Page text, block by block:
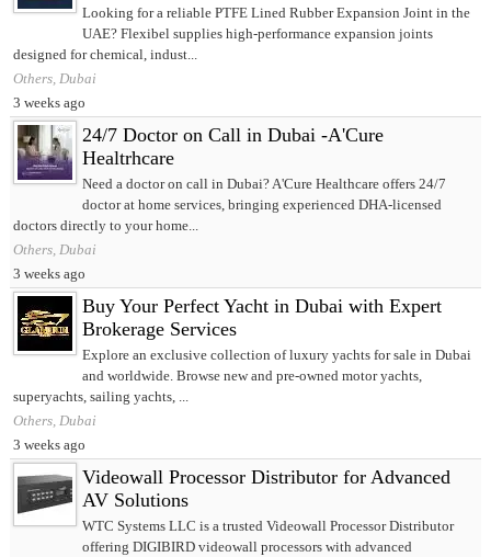
Looking for a reliable PTFE Lined Rubber Expansion Joint in the
UAE? Flexibel supplies high-performance expansion joints
designed for chemical, indust...
Others, Dubai
3 weeks ago
24/7 Doctor on Call in Dubai -A'Cure
Healtrhcare
Need a doctor on call in Dubai? A'Cure Healthcare offers 24/7
doctor at home services, bringing experienced DHA-licensed
doctors directly to your home...
Others, Dubai
3 weeks ago
Buy Your Perfect Yacht in Dubai with Expert
Brokerage Services
Explore an exclusive collection of luxury yachts for sale in Dubai
and worldwide. Browse new and pre-owned motor yachts,
superyachts, sailing yachts, ...
Others, Dubai
3 weeks ago
Videowall Processor Distributor for Advanced
AV Solutions
WTC Systems LLC is a trusted Videowall Processor Distributor
offering DIGIBIRD videowall processors with advanced